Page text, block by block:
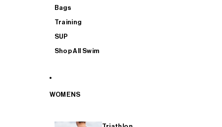
Bags
Training
SUP
Shop All Swim
WOMENS